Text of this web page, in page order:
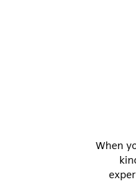
When